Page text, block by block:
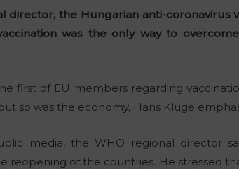
the Hungarian anti-coronavirus
was the only way to
first of EU members regarding
so was the economy, Hans Kluge
media, the WHO regional director
reopening of the countries. He stressed